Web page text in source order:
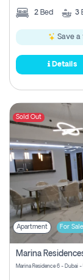
2 Bed 3
Save a
Details
Sold Out
Apartment For Sale
Marina Residence 6 - Dubai